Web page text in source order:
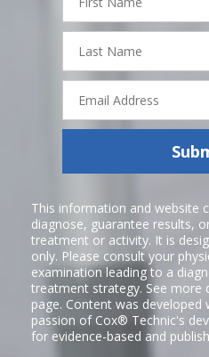
Name
Last
Name
Email
Address
This information and website
diagnose, guarantee results,
treatment or activity. It is
only. Please consult your
examination leading to a
treatment strategy. See more
page. Content was developed
passion of Cox® Technic's
for evidence-based and